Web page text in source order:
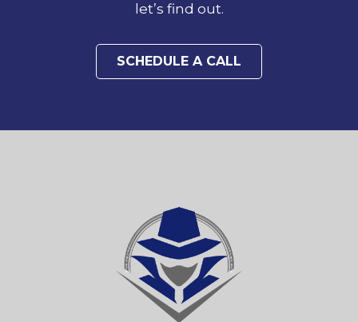
let’s find out.
SCHEDULE A CALL